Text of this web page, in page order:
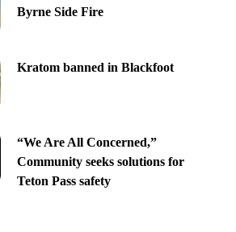
Byrne Side Fire
Kratom banned in Blackfoot
“We Are All Concerned,”
Community seeks solutions for
Teton Pass safety